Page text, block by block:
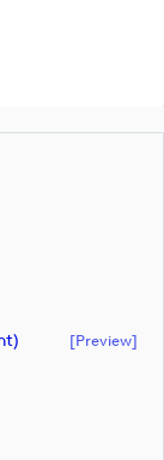
[preview]